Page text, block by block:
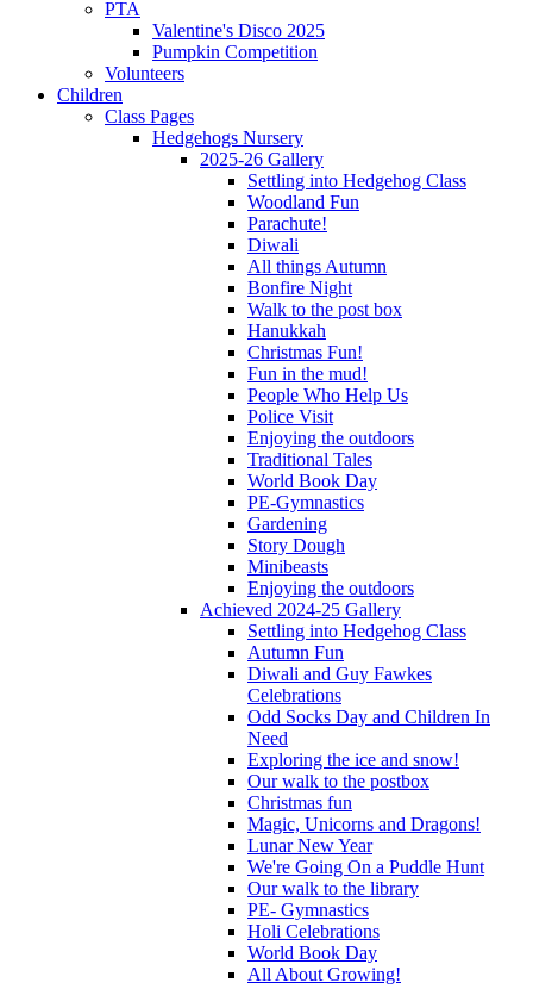
PTA
Valentine's Disco 2025
Pumpkin Competition
Volunteers
Children
Class Pages
Hedgehogs Nursery
2025-26 Gallery
Settling into Hedgehog Class
Woodland Fun
Parachute!
Diwali
All things Autumn
Bonfire Night
Walk to the post box
Hanukkah
Christmas Fun!
Fun in the mud!
People Who Help Us
Police Visit
Enjoying the outdoors
Traditional Tales
World Book Day
PE-Gymnastics
Gardening
Story Dough
Minibeasts
Enjoying the outdoors
Achieved 2024-25 Gallery
Settling into Hedgehog Class
Autumn Fun
Diwali and Guy Fawkes
Celebrations
Odd Socks Day and Children In
Need
Exploring the ice and snow!
Our walk to the postbox
Christmas fun
Magic, Unicorns and Dragons!
Lunar New Year
We're Going On a Puddle Hunt
Our walk to the library
PE- Gymnastics
Holi Celebrations
World Book Day
All About Growing!